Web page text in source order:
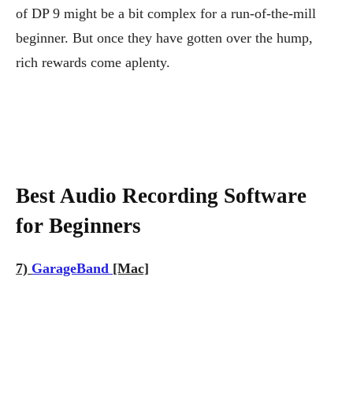
of DP 9 might be a bit complex for a run-of-the-mill
beginner. But once they have gotten over the hump,
rich rewards come aplenty.
Best Audio Recording Software
for Beginners
7) GarageBand [Mac]